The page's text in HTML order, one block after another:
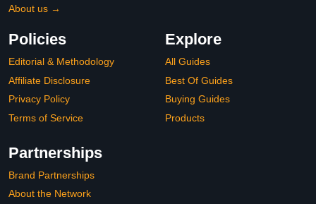
About us →
Policies
Editorial & Methodology
Affiliate Disclosure
Privacy Policy
Terms of Service
Explore
All Guides
Best Of Guides
Buying Guides
Products
Partnerships
Brand Partnerships
About the Network